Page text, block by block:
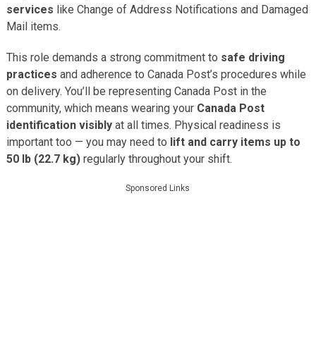
services like Change of Address Notifications and Damaged
Mail items.
This role demands a strong commitment to safe driving
practices and adherence to Canada Post’s procedures while
on delivery. You’ll be representing Canada Post in the
community, which means wearing your Canada Post
identification visiblyat all times. Physical readiness is
important too — you may need to lift and carry items up to
50 lb (22.7 kg)regularly throughout your shift.
Sponsored Links